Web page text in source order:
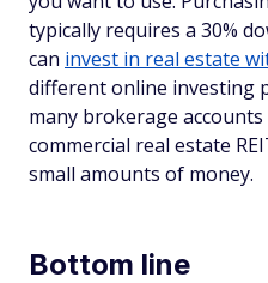
typically requires a 30%
can invest in real estate
different online investing
many brokerage
commercial real estate
small amounts of money.
Bottom line